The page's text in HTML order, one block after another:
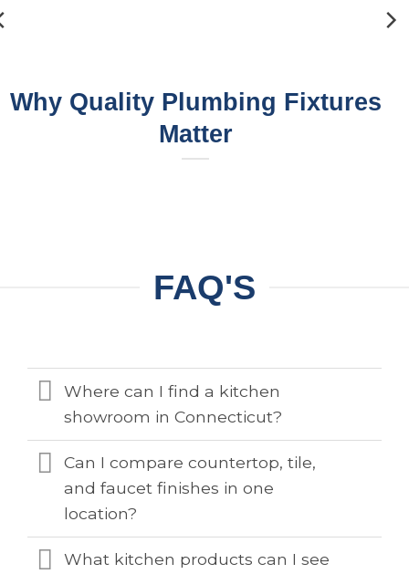
Why Quality Plumbing Fixtures
Matter
FAQ'S
Where can I find a kitchen
showroom in Connecticut?
Can I compare countertop, tile,
and faucet finishes in one
location?
What kitchen products can I see